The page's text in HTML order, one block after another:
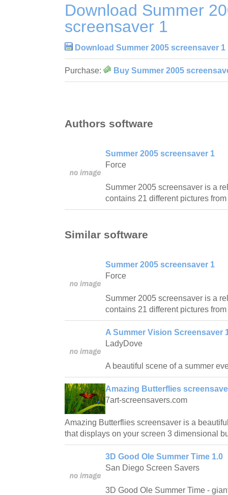
Download Summer
screensaver 1
Download Summer 2005 screensaver 1
Purchase: Buy Summer 2005
Authors software
Summer 2005 screensaver 1
Force
Summer 2005 screensaver is a
contains 21 different pictures
Similar software
Summer 2005 screensaver 1
Force
Summer 2005 screensaver is a
contains 21 different pictures
A Summer Vision Screensaver
LadyDove
A beautiful scene of a summer
Amazing Butterflies
7art-screensavers.com
Amazing Butterflies screensaver is a
that displays on your screen 3 dimensional
3D Good Ole Summer Time 1.0
San Diego Screen Savers
3D Good Ole Summer Time -